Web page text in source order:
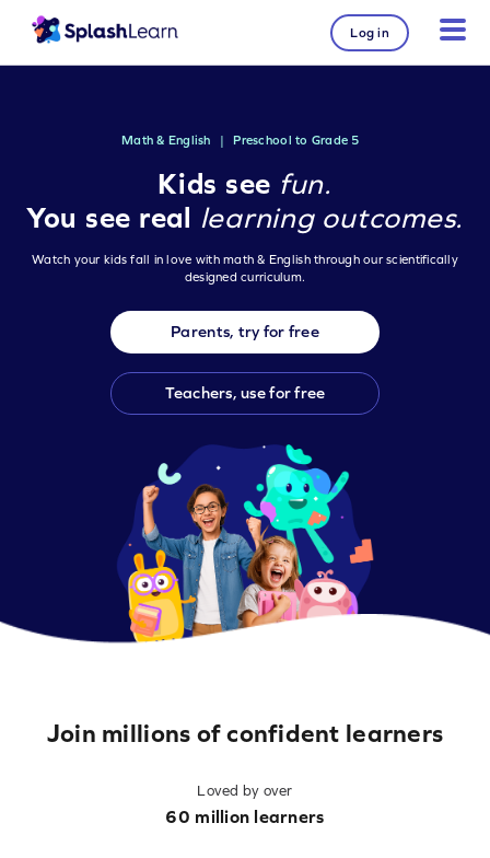
Log in
Math & English | Preschool to Grade 5
Kids see fun.
You see real learning outcomes.
Watch your kids fall in love with math & English through our scientifically
designed curriculum.
Parents, try for free
Teachers, use for free
Join millions of confident learners
Loved by over
60 million learners